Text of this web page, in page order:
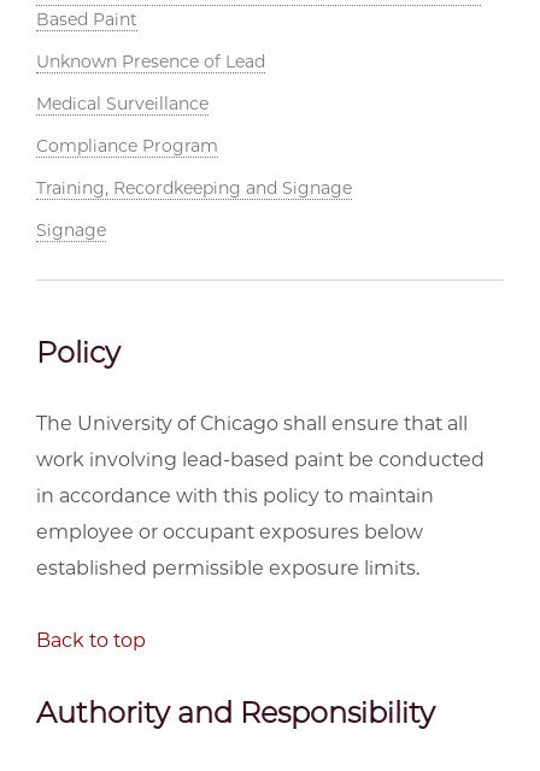
Based Paint
Unknown Presence of Lead
Medical Surveillance
Compliance Program
Training, Recordkeeping and Signage
Signage
Policy
The University of Chicago shall ensure that all
work involving lead-based paint be conducted
in accordance with this policy to maintain
employee or occupant exposures below
established permissible exposure limits.
Back to top
Authority and Responsibility